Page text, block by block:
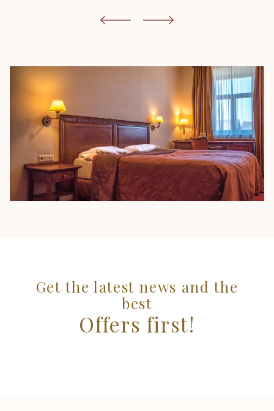
Get the latest news and the
best
Offers first!